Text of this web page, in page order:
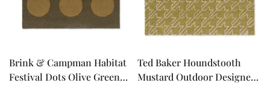
Quick add
Brink & Campman Habitat
Festival Dots Olive Green
Quick add
Quick
Ted Baker Houndstooth
Mustard Outdoor Designer